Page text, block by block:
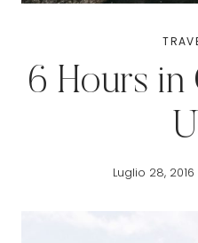
6 Hours in
Luglio 28, 2016